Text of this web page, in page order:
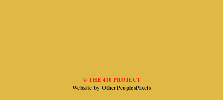
© THE 410 PROJECT
Website by OtherPeoplesPixels